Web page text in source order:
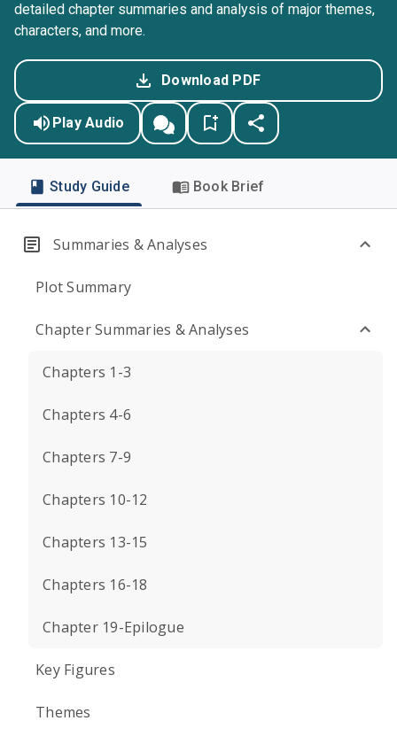
detailed chapter summaries and analysis of major themes,
characters, and more.
Download PDF
Play Audio
Study Guide Book Brief
Summaries & Analyses
Plot Summary
Chapter Summaries & Analyses
Chapters 1-3
Chapters 4-6
Chapters 7-9
Chapters 10-12
Chapters 13-15
Chapters 16-18
Chapter 19-Epilogue
Key Figures
Themes